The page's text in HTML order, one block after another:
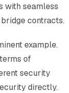
with seamless
contracts.
example.
of
security
directly.